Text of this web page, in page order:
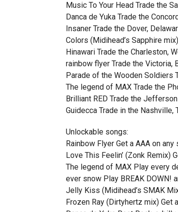
Music To Your Head Trade the
Danca de Yuka Trade the
Insaner Trade the Dover,
Colors (Midihead’s Sapphire
Hinawari Trade the Charleston,
rainbow flyer Trade the Victoria,
Parade of the Wooden Soldiers
The legend of MAX Trade the
Brilliant RED Trade the
Guidecca Trade in the Nashville,
Unlockable songs:
Rainbow Flyer Get a AAA on any
Love This Feelin’ (Zonk Remix)
The legend of MAX Play every
ever snow Play BREAK DOWN!
Jelly Kiss (Midihead’s SMAK
Frozen Ray (Dirtyhertz mix) Get